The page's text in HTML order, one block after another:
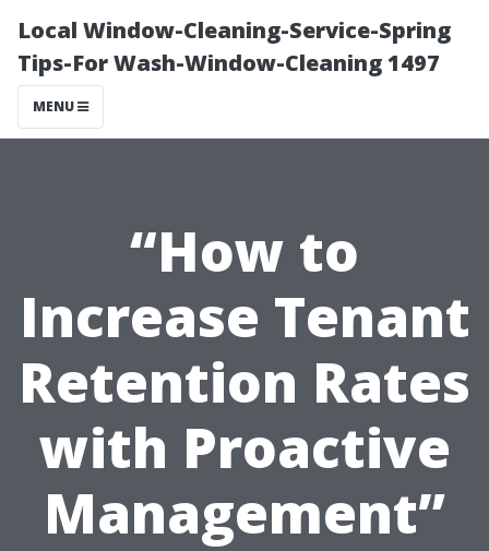
Local Window-Cleaning-Service-Spring
Tips-For Wash-Window-Cleaning 1497
MENU
“How to
Increase Tenant
Retention Rates
with Proactive
Management”